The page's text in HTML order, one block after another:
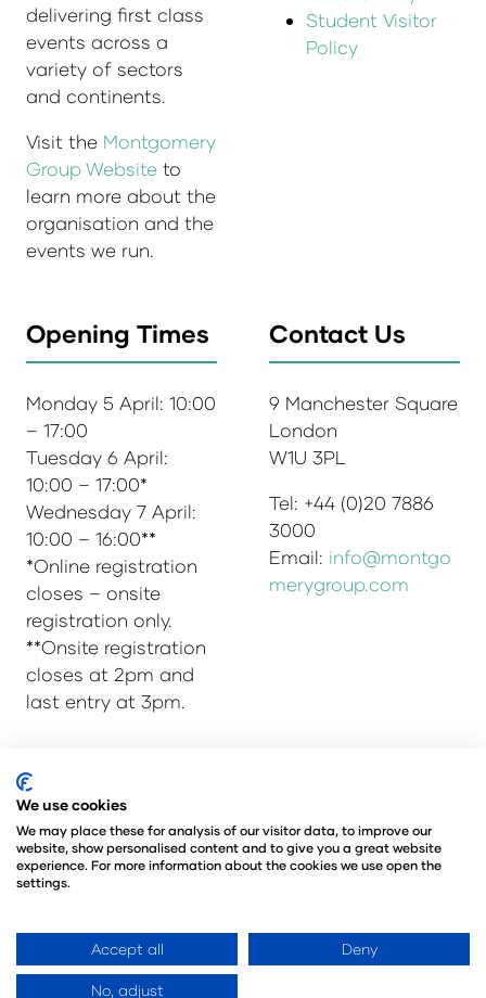
delivering first class
events across a
variety of sectors
and continents.
Visit the Montgomery
Group Website to
learn more about the
organisation and the
events we run.
Student Visitor
Policy
Opening Times
Monday 5 April: 10:00
– 17:00
Tuesday 6 April:
10:00 – 17:00*
Wednesday 7 April:
10:00 – 16:00**
*Online registration
closes – onsite
registration only.
**Onsite registration
closes at 2pm and
last entry at 3pm.
Contact Us
9 Manchester Square
London
W1U 3PL
Tel: +44 (0)20 7886
3000
Email: info@montgo
merygroup.com
© Copyright 2025
Admissions & Verification Policy
Environmental Sustainability Policy
@Angus Montgomery Ltd
Registered in United Kingdom
We use cookies
We may place these for analysis of our visitor data, to improve our
website, show personalised content and to give you a great website
experience. For more information about the cookies we use open the
settings.
Accept all Deny
No, adjust